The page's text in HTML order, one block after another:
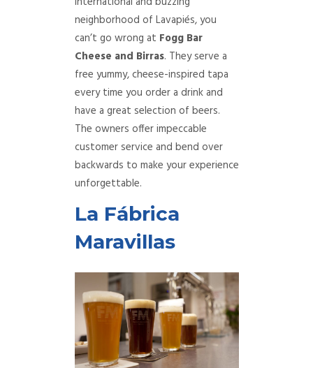
neighborhood of Lavapiés, you
can’t go wrong at Fogg Bar
Cheese and Birras. They serve a
free yummy, cheese-inspired tapa
every time you order a drink and
have a great selection of beers.
The owners offer impeccable
customer service and bend over
backwards to make your experience
unforgettable.
La Fábrica
Maravillas